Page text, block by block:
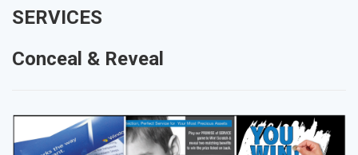
SERVICES
Conceal & Reveal